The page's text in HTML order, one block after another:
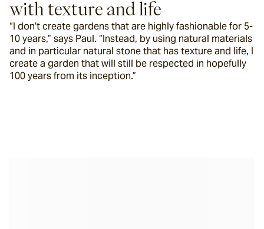
with texture and life
“I don’t create gardens that are highly fashionable for 5-
10 years,” says Paul. “Instead, by using natural materials
and in particular natural stone that has texture and life, I
create a garden that will still be respected in hopefully
100 years from its inception.”